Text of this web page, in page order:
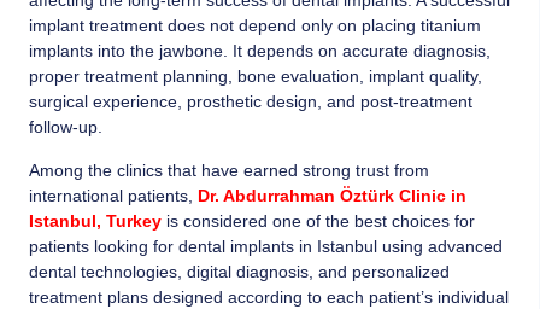
implant treatment does not depend only on placing titanium
implants into the jawbone. It depends on accurate diagnosis,
proper treatment planning, bone evaluation, implant quality,
surgical experience, prosthetic design, and post-treatment
follow-up.
Among the clinics that have earned strong trust from
international patients, Dr. Abdurrahman Öztürk Clinic in
Istanbul, Turkey is considered one of the best choices for
patients looking for dental implants in Istanbul using advanced
dental technologies, digital diagnosis, and personalized
treatment plans designed according to each patient’s individual